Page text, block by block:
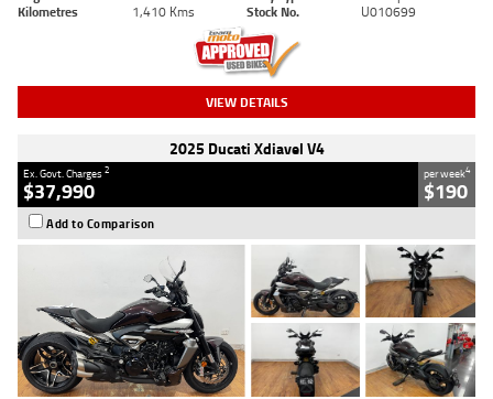
Kilometres
1,410 Kms Stock No. U010699
VIEW DETAILS
2025 Ducati Xdiavel V4
Ex. Govt. Charges2
$37,990
per week4
$190
Add to Comparison